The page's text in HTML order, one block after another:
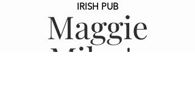
IRISH PUB
Maggie
Miley's